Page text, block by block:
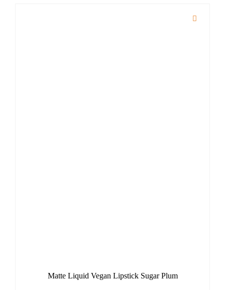
Matte Liquid Vegan Lipstick Sugar Plum